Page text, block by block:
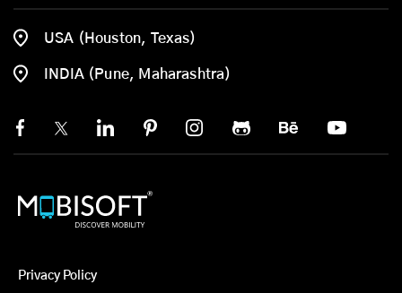
USA (Houston, Texas)
INDIA (Pune, Maharashtra)
Privacy Policy